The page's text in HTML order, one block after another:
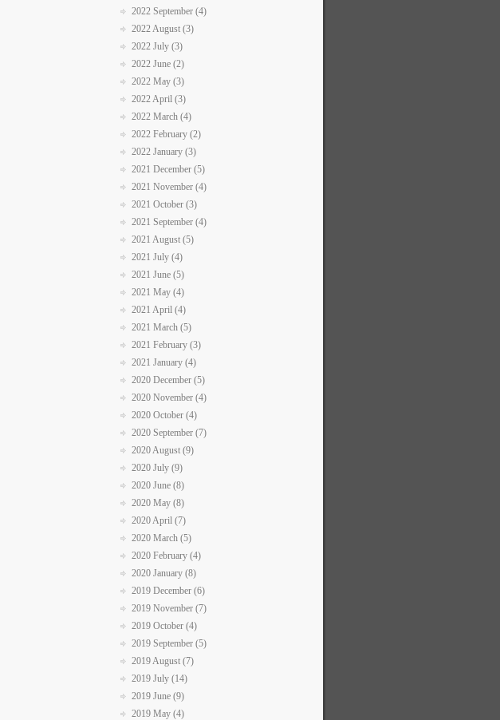
2022 September (4)
2022 August (3)
2022 July (3)
2022 June (2)
2022 May (3)
2022 April (3)
2022 March (4)
2022 February (2)
2022 January (3)
2021 December (5)
2021 November (4)
2021 October (3)
2021 September (4)
2021 August (5)
2021 July (4)
2021 June (5)
2021 May (4)
2021 April (4)
2021 March (5)
2021 February (3)
2021 January (4)
2020 December (5)
2020 November (4)
2020 October (4)
2020 September (7)
2020 August (9)
2020 July (9)
2020 June (8)
2020 May (8)
2020 April (7)
2020 March (5)
2020 February (4)
2020 January (8)
2019 December (6)
2019 November (7)
2019 October (4)
2019 September (5)
2019 August (7)
2019 July (14)
2019 June (9)
2019 May (4)